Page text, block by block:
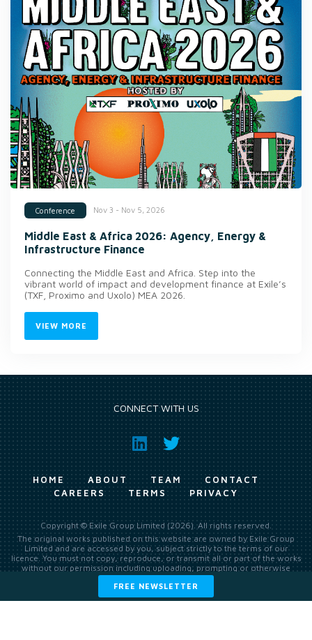
Conference Nov 3 - Nov 5, 2026
Middle East & Africa 2026: Agency, Energy &
Infrastructure Finance
Connecting the Middle East and Africa. Step into the
vibrant world of impact and development finance at Exile’s
(TXF, Proximo and Uxolo) MEA 2026.
VIEW MORE
FREE NEWSLETTER
CONNECT WITH US
HOME ABOUT TEAM
CONTACT
CAREERS
TERMS PRIVACY
Copyright © Exile Group Limited (2026). All rights reserved.
The original works published on this website are owned by Exile Group
Limited and are accessed by you, subject strictly to the terms of our
licence. You must not copy, reproduce, or transmit all or part of the works
without our permission including uploading, prompting or otherwise
making available the original works to large language models (such as
ChatGPT and Google’s Gemini) whether for training, generation,
summarising, collation, interpretation or other processing.